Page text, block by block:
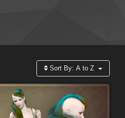
Sort By:A to Z